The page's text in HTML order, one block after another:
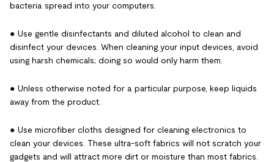
bacteria spread into your computers.
● Use gentle disinfectants and diluted alcohol to clean and
disinfect your devices. When cleaning your input devices, avoid
using harsh chemicals; doing so would only harm them.
● Unless otherwise noted for a particular purpose, keep liquids
away from the product.
● Use microfiber cloths designed for cleaning electronics to
clean your devices. These ultra-soft fabrics will not scratch your
gadgets and will attract more dirt or moisture than most fabrics.